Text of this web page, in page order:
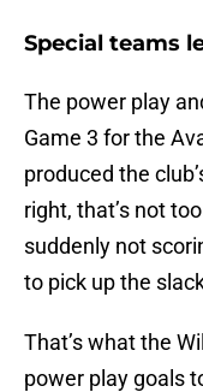
Special teams
The power play
Game 3 for the
produced the
right, that’s not
suddenly not
to pick up the
That’s what the
power play goals